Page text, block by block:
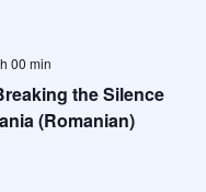
the Silence
(Romanian)
00 min